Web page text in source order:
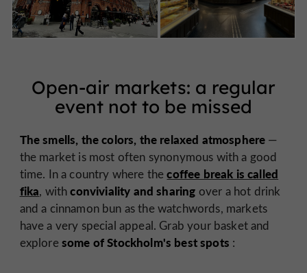
Open-air markets: a regular
event not to be missed
The smells, the colors, the relaxed atmosphere —
the market is most often synonymous with a good
time. In a country where thecoffee break is called
fika, withconviviality and sharing over a hot drink
and a cinnamon bun as the watchwords, markets
have a very special appeal. Grab your basket and
exploresome of Stockholm's best spots :